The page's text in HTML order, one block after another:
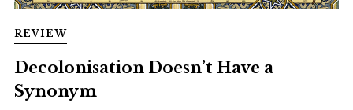
REVIEW
Decolonisation Doesn’t Have a
Synonym